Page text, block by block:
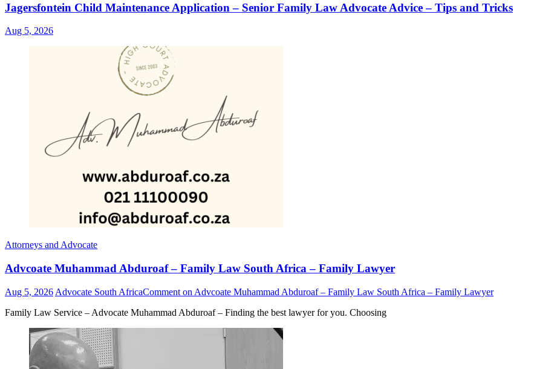
Jagersfontein Child Maintenance Application – Senior Family Law Advocate Advice – Tips and Tricks
Aug 5, 2026
Attorneys and Advocate
Advcoate Muhammad Abduroaf – Family Law South Africa – Family Lawyer
Aug 5, 2026 Advocate South AfricaComment on Advcoate Muhammad Abduroaf – Family Law South Africa – Family Lawyer
Family Law Service – Advocate Muhammad Abduroaf – Finding the best lawyer for you. Choosing